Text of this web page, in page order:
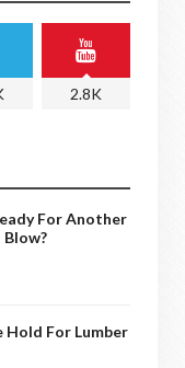
2.8K
For Another
Hold For Lumber